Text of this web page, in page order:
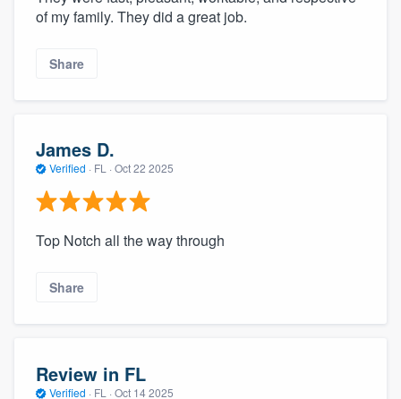
of my family. They did a great job.
Share
James D.
Verified · FL · Oct 22 2025
Top Notch all the way through
Share
Review in FL
Verified · FL · Oct 14 2025